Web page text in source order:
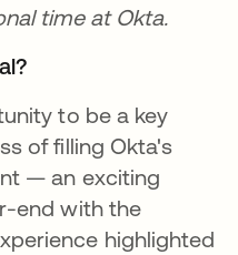
time at Okta.
to be a key
of filling Okta's
— an exciting
end with the
highlighted